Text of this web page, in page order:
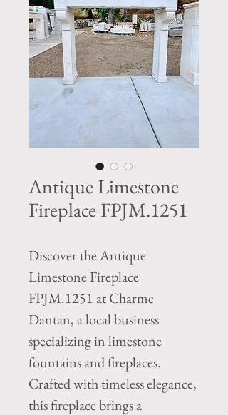
Antique Limestone
Fireplace FPJM.1251
Discover the Antique
Limestone Fireplace
FPJM.1251 at Charme
Dantan, a local business
specializing in limestone
fountains and fireplaces.
Crafted with timeless elegance,
this fireplace brings a